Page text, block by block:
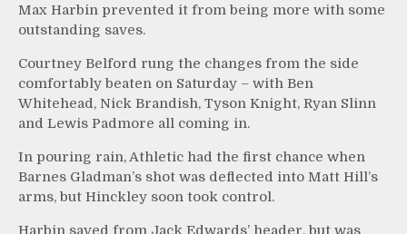
Max Harbin prevented it from being more with some
outstanding saves.
Courtney Belford rung the changes from the side
comfortably beaten on Saturday – with Ben
Whitehead, Nick Brandish, Tyson Knight, Ryan Slinn
and Lewis Padmore all coming in.
In pouring rain, Athletic had the first chance when
Barnes Gladman’s shot was deflected into Matt Hill’s
arms, but Hinckley soon took control.
Harbin saved from Jack Edwards’ header, but was